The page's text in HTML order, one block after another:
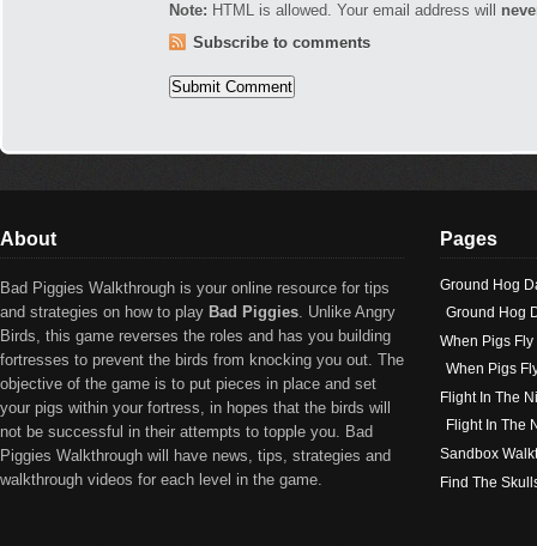
Note: HTML is allowed. Your email address will
Subscribe to comments
About
Bad Piggies Walkthrough is your online resource for tips
and strategies on how to play Bad Piggies. Unlike Angry
Birds, this game reverses the roles and has you building
fortresses to prevent the birds from knocking you out. The
objective of the game is to put pieces in place and set
your pigs within your fortress, in hopes that the birds will
not be successful in their attempts to topple you. Bad
Piggies Walkthrough will have news, tips, strategies and
walkthrough videos for each level in the game.
Pages
Ground Hog
Ground Hog
When Pigs
When Pigs
Flight In The
Flight In The
Sandbox
Find The